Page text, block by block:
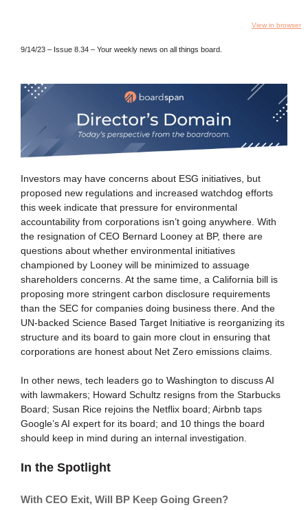
View in browser
9/14/23 – Issue 8.34 – Your weekly news on all things board.
Investors may have concerns about ESG initiatives, but
proposed new regulations and increased watchdog efforts
this week indicate that pressure for environmental
accountability from corporations isn’t going anywhere. With
the resignation of CEO Bernard Looney at BP, there are
questions about whether environmental initiatives
championed by Looney will be minimized to assuage
shareholders concerns. At the same time, a California bill is
proposing more stringent carbon disclosure requirements
than the SEC for companies doing business there. And the
UN-backed Science Based Target Initiative is reorganizing its
structure and its board to gain more clout in ensuring that
corporations are honest about Net Zero emissions claims.
In other news, tech leaders go to Washington to discuss AI
with lawmakers; Howard Schultz resigns from the Starbucks
Board; Susan Rice rejoins the Netflix board; Airbnb taps
Google’s AI expert for its board; and 10 things the board
should keep in mind during an internal investigation.
In the Spotlight
With CEO Exit, Will BP Keep Going Green?